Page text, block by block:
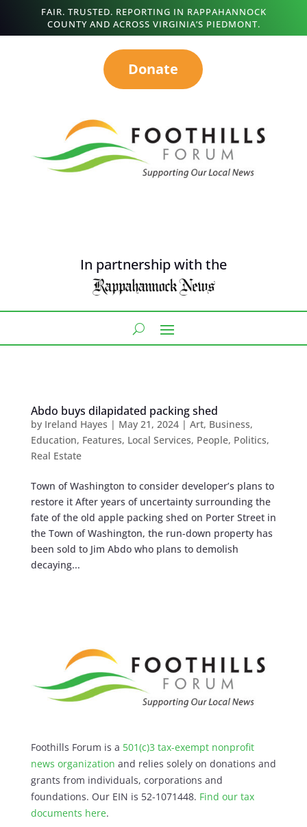
FAIR. TRUSTED. REPORTING IN RAPPAHANNOCK
COUNTY AND ACROSS VIRGINIA’S PIEDMONT.
Donate
In partnership with the
Abdo buys dilapidated packing shed
by Ireland Hayes | May 21, 2024| Art, Business,
Education, Features, Local Services, People, Politics,
Real Estate
Town of Washington to consider developer’s plans to
restore it After years of uncertainty surrounding the
fate of the old apple packing shed on Porter Street in
the Town of Washington, the run-down property has
been sold to Jim Abdo who plans to demolish
decaying...
Foothills Forum is a 501(c)3 tax-exempt nonprofit
news organization and relies solely on donations and
grants from individuals, corporations and
foundations. Our EIN is 52-1071448. Find our tax
documents here.